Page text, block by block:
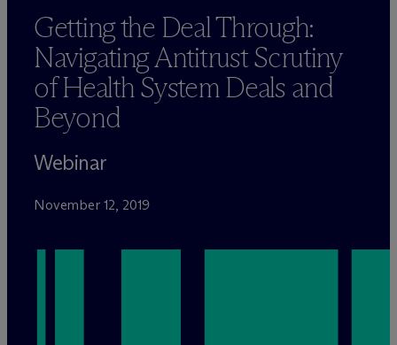
Getting the Deal Through:
Navigating Antitrust Scrutiny
of Health System Deals and
Beyond
Webinar
November 12, 2019